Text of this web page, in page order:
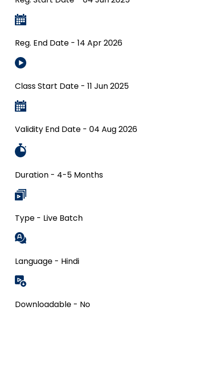
Reg. End Date - 14 Apr 2026
Class Start Date - 11 Jun 2025
Validity End Date - 04 Aug 2026
Duration - 4-5 Months
Type - Live Batch
Language - Hindi
Downloadable - No